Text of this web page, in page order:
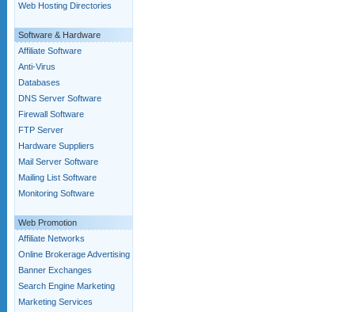
Web Hosting Directories
Software & Hardware
Affiliate Software
Anti-Virus
Databases
DNS Server Software
Firewall Software
FTP Server
Hardware Suppliers
Mail Server Software
Mailing List Software
Monitoring Software
Web Promotion
Affiliate Networks
Online Brokerage Advertising
Banner Exchanges
Search Engine Marketing
Marketing Services